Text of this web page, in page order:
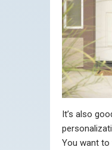
It’s also
You want